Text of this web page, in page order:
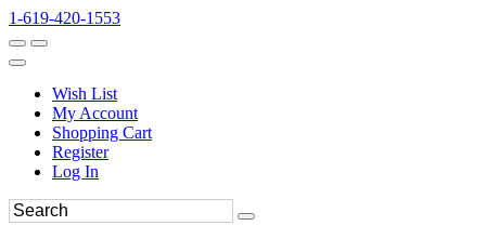
1-619-420-1553
Wish List
My Account
Shopping Cart
Register
Log In